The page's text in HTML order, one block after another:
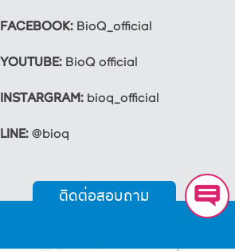
FACEBOOK:BioQ_official
YOUTUBE:BioQ official
INSTARGRAM:bioq_official
LINE:@bioq
ติดต่อสอบถาม